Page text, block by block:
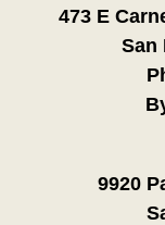
473 E
San
9920